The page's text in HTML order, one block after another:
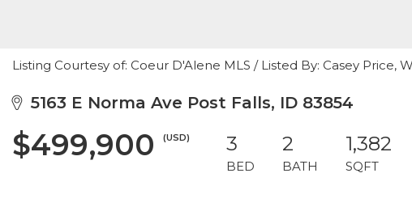
Listing Courtesy of: Coeur D'Alene MLS / Listed By: Casey Price,
5163 E Norma Ave Post Falls, ID 83854
$499,900 (USD) 3
BED
2
BATH
1,382
SQFT